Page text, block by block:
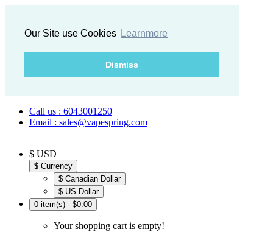
Our Site use Cookies Learnmore
Dismiss
Call us : 6043001250
Email : sales@vapespring.com
$ USD
$ Currency
$ Canadian Dollar
$ US Dollar
0 item(s) - $0.00
Your shopping cart is empty!